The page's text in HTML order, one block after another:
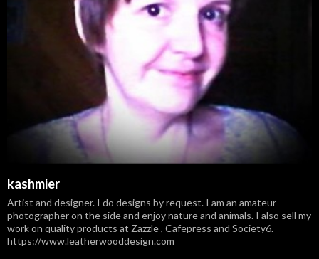
kashmier
Artist and designer. I do designs by request. I am an amateur
photographer on the side and enjoy nature and animals. I also sell my
work on quality products at Zazzle , Cafepress and Society6.
https://www.leatherwooddesign.com